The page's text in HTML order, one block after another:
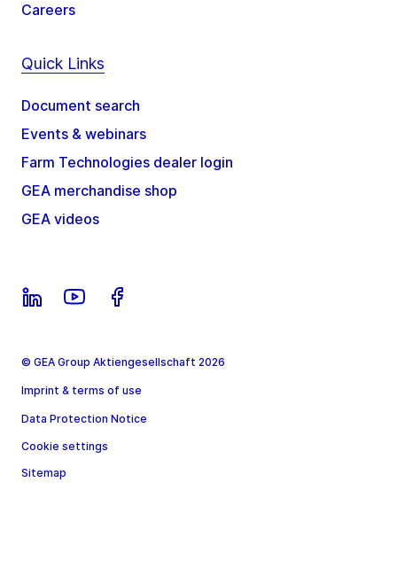
Careers
Quick Links
Document search
Events & webinars
Farm Technologies dealer login
GEA merchandise shop
GEA videos
© GEA Group Aktiengesellschaft 2026
Imprint & terms of use
Data Protection Notice
Cookie settings
Sitemap